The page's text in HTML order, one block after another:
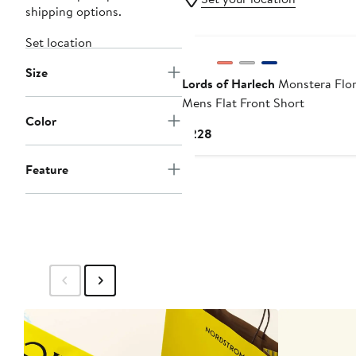
shipping options.
Set location
Size
Color
Feature
Lords of Harlech Monstera
Mens Flat Front Short
$228Current